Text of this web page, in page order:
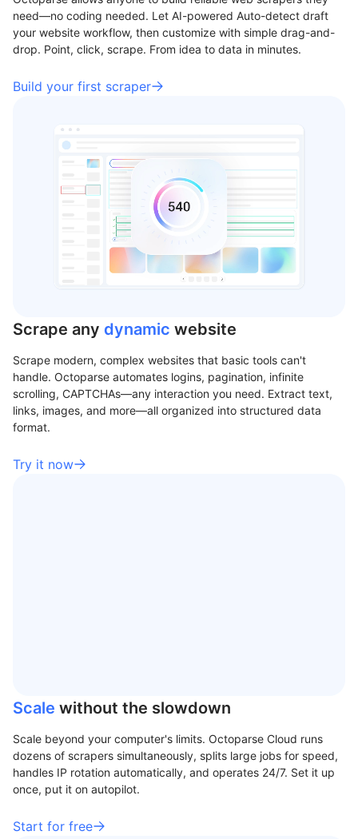
need—no coding needed. Let AI-powered Auto-detect draft
your website workflow, then customize with simple drag-and-
drop. Point, click, scrape. From idea to data in minutes.
Build your first scraper
Scrape any dynamic website
Scrape modern, complex websites that basic tools can't
handle. Octoparse automates logins, pagination, infinite
scrolling, CAPTCHAs—any interaction you need. Extract text,
links, images, and more—all organized into structured data
format.
Try it now
Scale without the slowdown
Scale beyond your computer's limits. Octoparse Cloud runs
dozens of scrapers simultaneously, splits large jobs for speed,
handles IP rotation automatically, and operates 24/7. Set it up
once, put it on autopilot.
Start for free